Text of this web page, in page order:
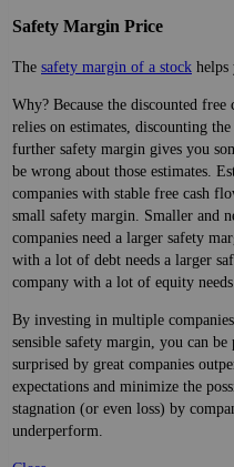
Safety Margin Price
The safety margin of a stock helps
Why? Because the discounted free
relies on estimates, discounting
further safety margin gives you
be wrong about those estimates.
companies with stable free cash
small safety margin. Smaller and
companies need a larger safety
with a lot of debt needs a larger
company with a lot of equity needs
By investing in multiple
sensible safety margin, you can be
surprised by great companies
expectations and minimize the
stagnation (or even loss) by
underperform.